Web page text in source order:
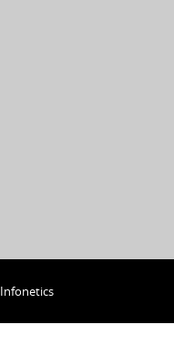
Infonetics